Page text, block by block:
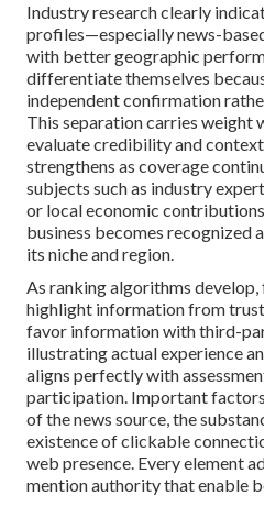
Industry research clearly
profiles—especially news-
with better geographic
differentiate themselves
independent confirmation
This separation carries weight
evaluate credibility and
strengthens as coverage
subjects such as industry
or local economic
business becomes recognized
its niche and region.
As ranking algorithms
highlight information from
favor information with third-
illustrating actual experience
aligns perfectly with
participation. Important
of the news source, the
existence of clickable
web presence. Every element
mention authority that enable